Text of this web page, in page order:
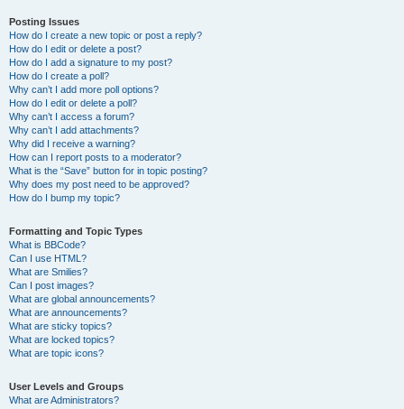
Posting Issues
How do I create a new topic or post a reply?
How do I edit or delete a post?
How do I add a signature to my post?
How do I create a poll?
Why can’t I add more poll options?
How do I edit or delete a poll?
Why can’t I access a forum?
Why can’t I add attachments?
Why did I receive a warning?
How can I report posts to a moderator?
What is the “Save” button for in topic posting?
Why does my post need to be approved?
How do I bump my topic?
Formatting and Topic Types
What is BBCode?
Can I use HTML?
What are Smilies?
Can I post images?
What are global announcements?
What are announcements?
What are sticky topics?
What are locked topics?
What are topic icons?
User Levels and Groups
What are Administrators?